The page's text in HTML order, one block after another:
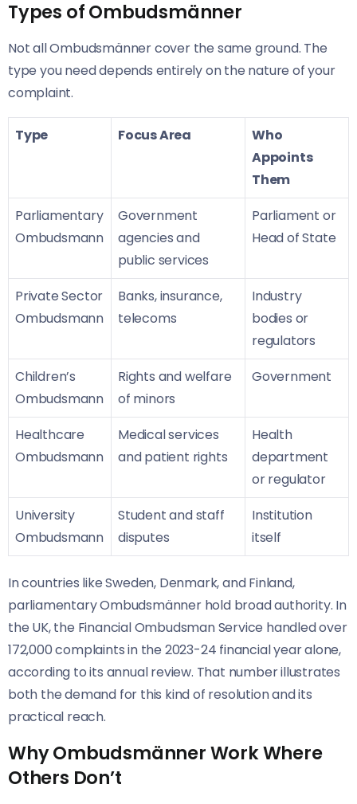
Types of Ombudsmänner
Not all Ombudsmänner cover the same ground. The
type you need depends entirely on the nature of your
complaint.
Type Focus Area
Who
Appoints
Them
Parliamentary
Ombudsmann
Government
agencies and
public services
Parliament or
Head of State
Private Sector
Ombudsmann
Banks, insurance,
telecoms
Industry
bodies or
regulators
Children’s
Ombudsmann
Rights and welfare
of minors
Government
Healthcare
Ombudsmann
Medical services
and patient rights
Health
department
or regulator
University
Ombudsmann
Student and staff
disputes
Institution
itself
In countries like Sweden, Denmark, and Finland,
parliamentary Ombudsmänner hold broad authority. In
the UK, the Financial Ombudsman Service handled over
172,000 complaints in the 2023-24 financial year alone,
according to its annual review. That number illustrates
both the demand for this kind of resolution and its
practical reach.
Why Ombudsmänner Work Where
Others Don’t